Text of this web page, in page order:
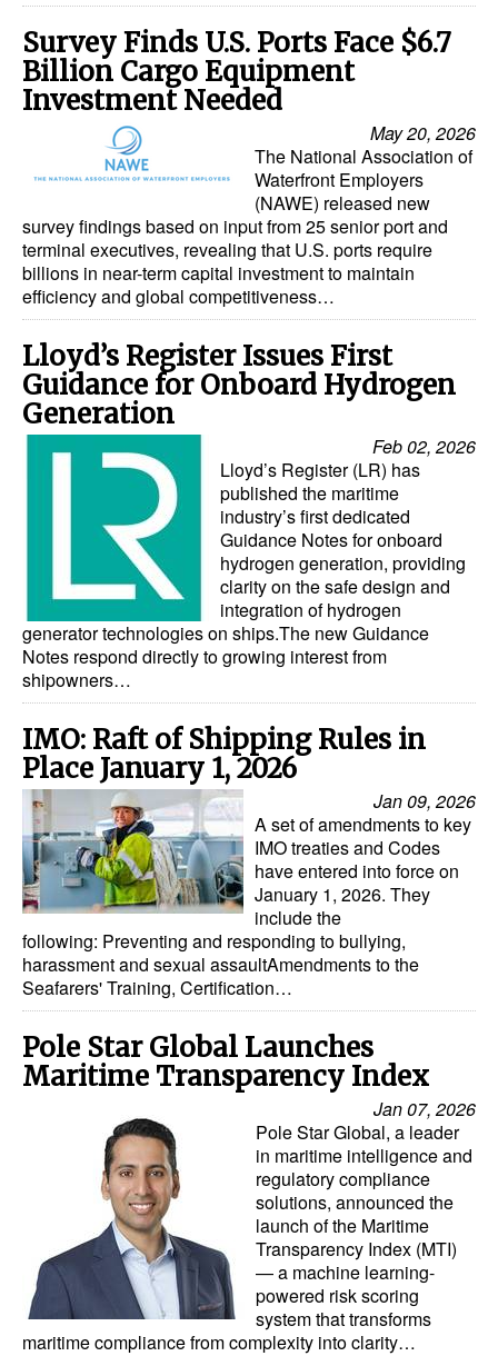
GreenPorts
Alternative Fuels
Decarbonization
Energy
Shore Power
Regulatory
Government & Regulations
Legal
Events
Advertise
Survey Finds U.S. Ports Face $6.7
Billion Cargo Equipment
Investment Needed
May 20, 2026
The National Association of
Waterfront Employers
(NAWE) released new
survey findings based on input from 25 senior port and
terminal executives, revealing that U.S. ports require
billions in near-term capital investment to maintain
efficiency and global competitiveness…
Lloyd’s Register Issues First
Guidance for Onboard Hydrogen
Generation
Feb 02, 2026
Lloyd’s Register (LR) has
published the maritime
industry’s first dedicated
Guidance Notes for onboard
hydrogen generation, providing
clarity on the safe design and
integration of hydrogen
generator technologies on ships.The new Guidance
Notes respond directly to growing interest from
shipowners…
IMO: Raft of Shipping Rules in
Place January 1, 2026
Jan 09, 2026
A set of amendments to key
IMO treaties and Codes
have entered into force on
January 1, 2026. They
include the
following: Preventing and responding to bullying,
harassment and sexual assaultAmendments to the
Seafarers' Training, Certification…
Pole Star Global Launches
Maritime Transparency Index
Jan 07, 2026
Pole Star Global, a leader
in maritime intelligence and
regulatory compliance
solutions, announced the
launch of the Maritime
Transparency Index (MTI)
— a machine learning-
powered risk scoring
system that transforms
maritime compliance from complexity into clarity…